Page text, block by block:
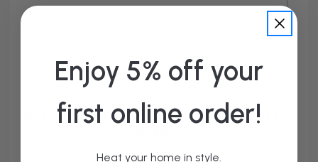
Bruges Horizontal Matt Black Electric Double Panel
From £149.95
Enjoy 5% off your
first online order!
Heat your home in style.